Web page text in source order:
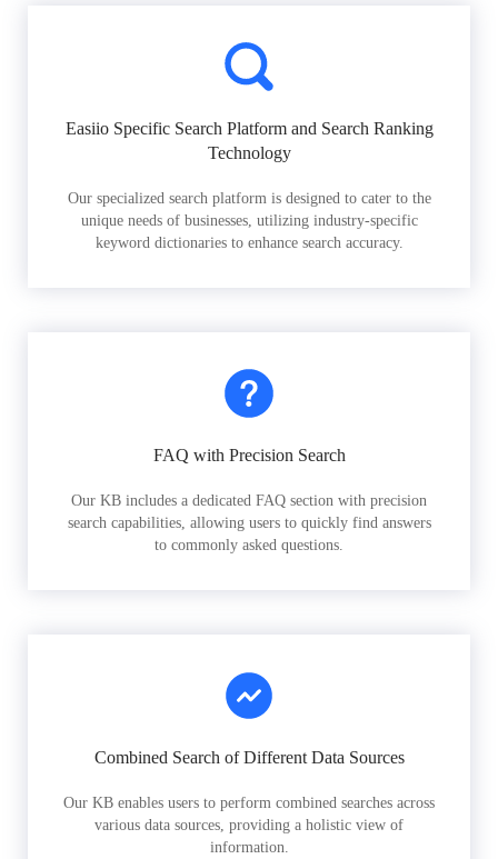
Easiio Specific Search Platform and Search Ranking
Technology
Our specialized search platform is designed to cater to the
unique needs of businesses, utilizing industry-specific
keyword dictionaries to enhance search accuracy.
FAQ with Precision Search
Our KB includes a dedicated FAQ section with precision
search capabilities, allowing users to quickly find answers
to commonly asked questions.
Combined Search of Different Data Sources
Our KB enables users to perform combined searches across
various data sources, providing a holistic view of
information.